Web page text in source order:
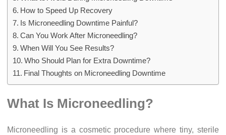
How to Speed Up Recovery
Is Microneedling Downtime Painful?
Can You Work After Microneedling?
When Will You See Results?
Who Should Plan for Extra Downtime?
Final Thoughts on Microneedling Downtime
What Is Microneedling?
Microneedling is a cosmetic procedure where tiny, sterile